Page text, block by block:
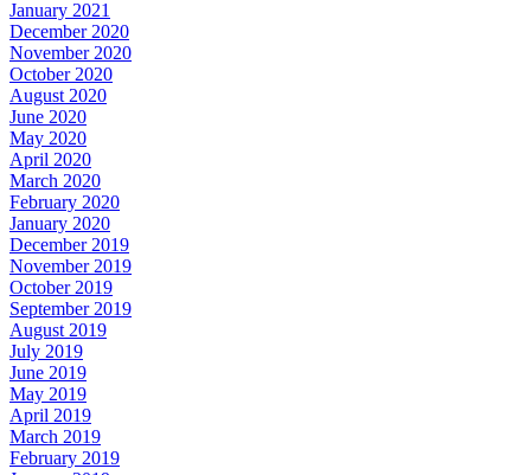
January 2021
December 2020
November 2020
October 2020
August 2020
June 2020
May 2020
April 2020
March 2020
February 2020
January 2020
December 2019
November 2019
October 2019
September 2019
August 2019
July 2019
June 2019
May 2019
April 2019
March 2019
February 2019